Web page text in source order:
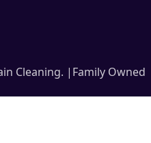
Cleaning. | Family Owned